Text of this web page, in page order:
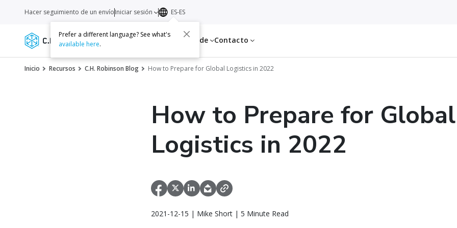
Servicios Recursos Acerca de Contacto
Hacer seguimiento de un envíoIniciar sesión ES-ES
Prefer a different language? See what's
available here.
Inicio Recursos C.H. Robinson Blog How to Prepare for Global Logistics in 2022
How to Prepare for Global
Logistics in 2022
2021-12-15 | Mike Short | 5 Minute Read